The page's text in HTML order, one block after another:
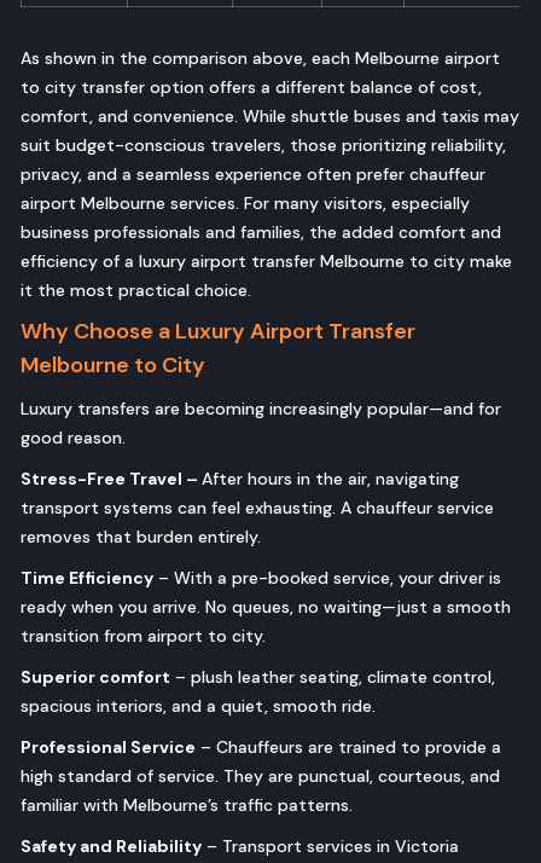
As shown in the comparison above, each Melbourne airport
to city transfer option offers a different balance of cost,
comfort, and convenience. While shuttle buses and taxis may
suit budget-conscious travelers, those prioritizing reliability,
privacy, and a seamless experience often prefer chauffeur
airport Melbourne services. For many visitors, especially
business professionals and families, the added comfort and
efficiency of a luxury airport transfer Melbourne to city make
it the most practical choice.
Why Choose a Luxury Airport Transfer
Melbourne to City
Luxury transfers are becoming increasingly popular—and for
good reason.
Stress-Free Travel – After hours in the air, navigating
transport systems can feel exhausting. A chauffeur service
removes that burden entirely.
Time Efficiency – With a pre-booked service, your driver is
ready when you arrive. No queues, no waiting—just a smooth
transition from airport to city.
Superior comfort – plush leather seating, climate control,
spacious interiors, and a quiet, smooth ride.
Professional Service – Chauffeurs are trained to provide a
high standard of service. They are punctual, courteous, and
familiar with Melbourne’s traffic patterns.
Safety and Reliability – Transport services in Victoria